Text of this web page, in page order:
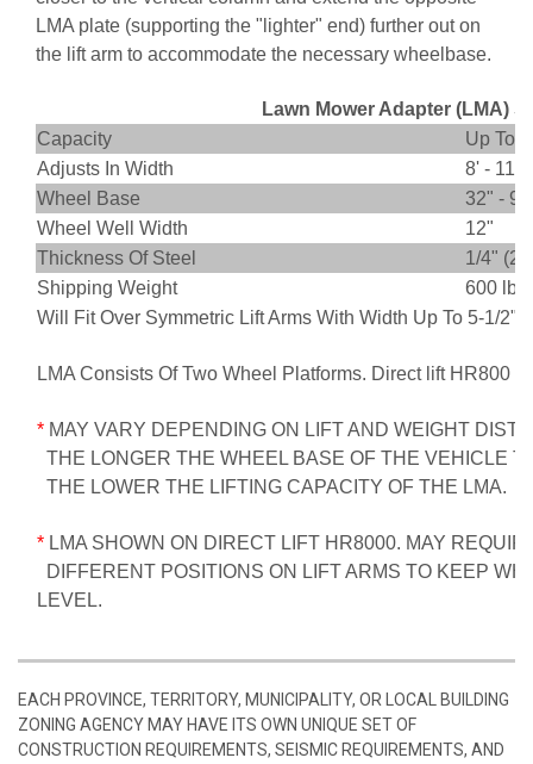
LMA plate (supporting the "lighter" end) further out on
the lift arm to accommodate the necessary wheelbase.
Lawn Mower Adapter (LMA)
Capacity
Up To
Adjusts In Width
8' - 11'
Wheel Base
32" -
Wheel Well Width
12"
Thickness Of Steel
1/4" (2
Shipping Weight
600 lbs.
Will Fit Over Symmetric Lift Arms With Width Up To 5-1/2"
LMA Consists Of Two Wheel Platforms. Direct lift HR800
* MAY VARY DEPENDING ON LIFT AND WEIGHT
THE LONGER THE WHEEL BASE OF THE VEHICLE
THE LOWER THE LIFTING CAPACITY OF THE LMA.
* LMA SHOWN ON DIRECT LIFT HR8000. MAY
DIFFERENT POSITIONS ON LIFT ARMS TO KEEP
LEVEL.
EACH PROVINCE, TERRITORY, MUNICIPALITY, OR LOCAL BUILDING
ZONING AGENCY MAY HAVE ITS OWN UNIQUE SET OF
CONSTRUCTION REQUIREMENTS, SEISMIC REQUIREMENTS, AND